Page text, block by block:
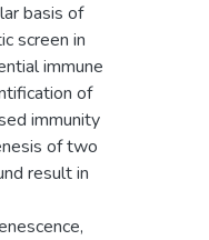
basis of
screen in
immune
of
immunity
of two
result in